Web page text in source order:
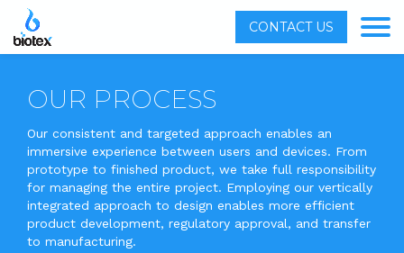
CONTACT US
OUR PROCESS
Our consistent and targeted approach enables an
immersive experience between users and devices. From
prototype to finished product, we take full responsibility
for managing the entire project. Employing our vertically
integrated approach to design enables more efficient
product development, regulatory approval, and transfer
to manufacturing.